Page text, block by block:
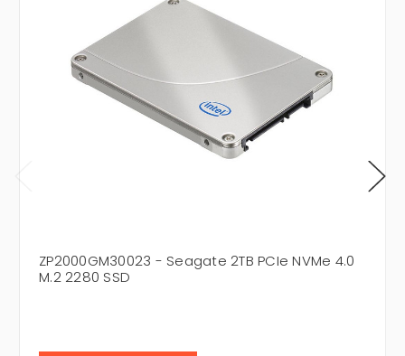
ZP2000GM30023 - Seagate 2TB PCIe NVMe 4.0
M.2 2280 SSD